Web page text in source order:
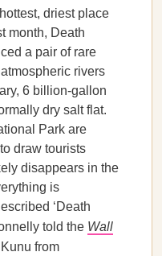
driest place
month, Death
a pair of rare
rivers
6 billion-gallon
dry salt flat.
Park are
draw tourists
disappears in the
is
‘Death
told the Wall
from